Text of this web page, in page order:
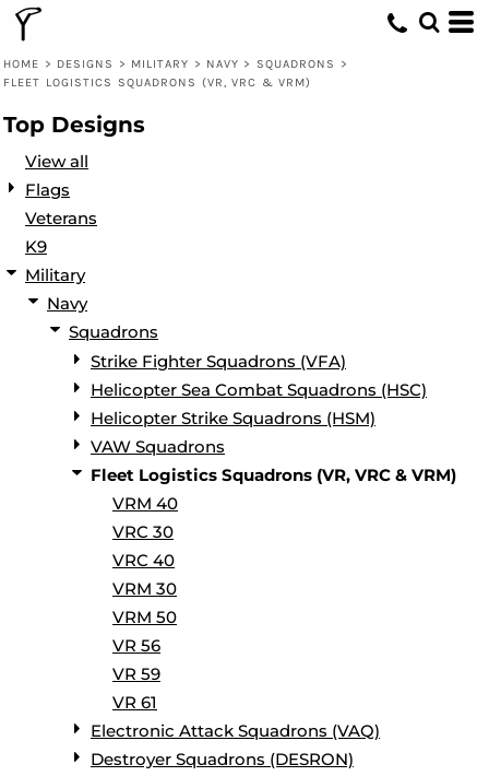
HOME > DESIGNS > MILITARY > NAVY > SQUADRONS
>
FLEET LOGISTICS SQUADRONS (VR, VRC & VRM)
Top Designs
View all
Flags
Veterans
K9
Military
Navy
Squadrons
Strike Fighter Squadrons (VFA)
Helicopter Sea Combat Squadrons (HSC)
Helicopter Strike Squadrons (HSM)
VAW Squadrons
Fleet Logistics Squadrons (VR, VRC & VRM)
VRM 40
VRC 30
VRC 40
VRM 30
VRM 50
VR 56
VR 59
VR 61
Electronic Attack Squadrons (VAQ)
Destroyer Squadrons (DESRON)
Default
Date Added
Name